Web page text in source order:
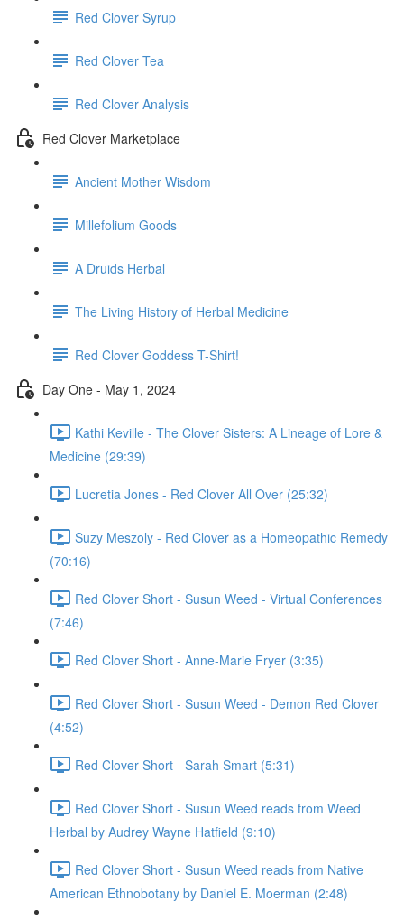
Red Clover Syrup
Red Clover Tea
Red Clover Analysis
Red Clover Marketplace
Ancient Mother Wisdom
Millefolium Goods
A Druids Herbal
The Living History of Herbal Medicine
Red Clover Goddess T-Shirt!
Day One - May 1, 2024
Kathi Keville - The Clover Sisters: A Lineage of Lore &
Medicine (29:39)
Lucretia Jones - Red Clover All Over (25:32)
Suzy Meszoly - Red Clover as a Homeopathic Remedy
(70:16)
Red Clover Short - Susun Weed - Virtual Conferences
(7:46)
Red Clover Short - Anne-Marie Fryer (3:35)
Red Clover Short - Susun Weed - Demon Red Clover
(4:52)
Red Clover Short - Sarah Smart (5:31)
Red Clover Short - Susun Weed reads from Weed
Herbal by Audrey Wayne Hatfield (9:10)
Red Clover Short - Susun Weed reads from Native
American Ethnobotany by Daniel E. Moerman (2:48)